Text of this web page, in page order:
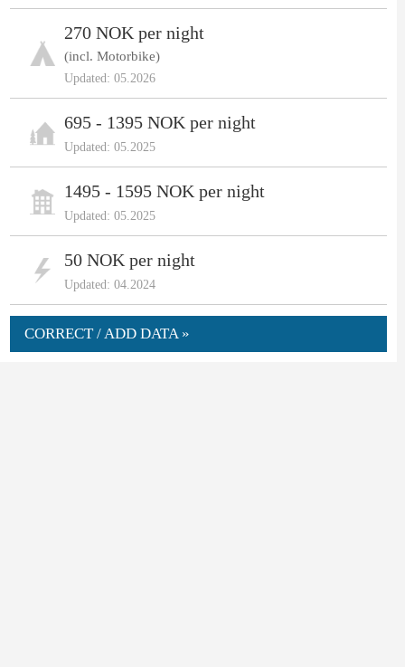
270 NOK per night
(incl. Motorbike)
Updated: 05.2026
695 - 1395 NOK per night
Updated: 05.2025
1495 - 1595 NOK per night
Updated: 05.2025
50 NOK per night
Updated: 04.2024
CORRECT / ADD DATA »